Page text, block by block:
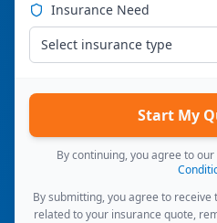
Insurance Need
Select insurance type
Start My
By continuing, you agree to our
By submitting, you agree to
related to your insurance quote,